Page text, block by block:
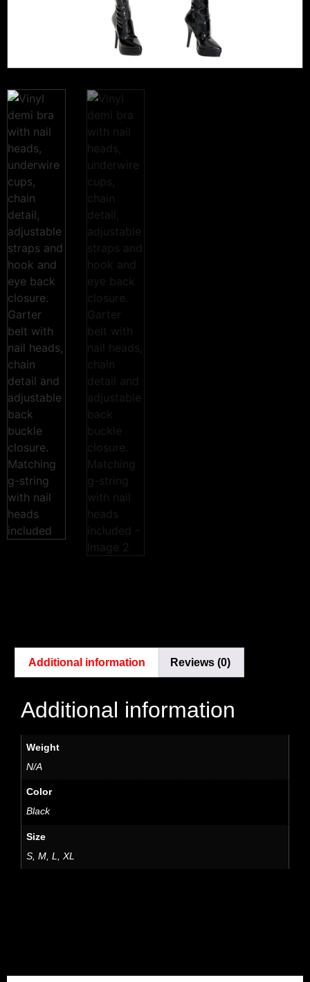
Additional information Reviews (0)
Additional information
Weight
N/A
Color
Black
Size
S, M, L, XL